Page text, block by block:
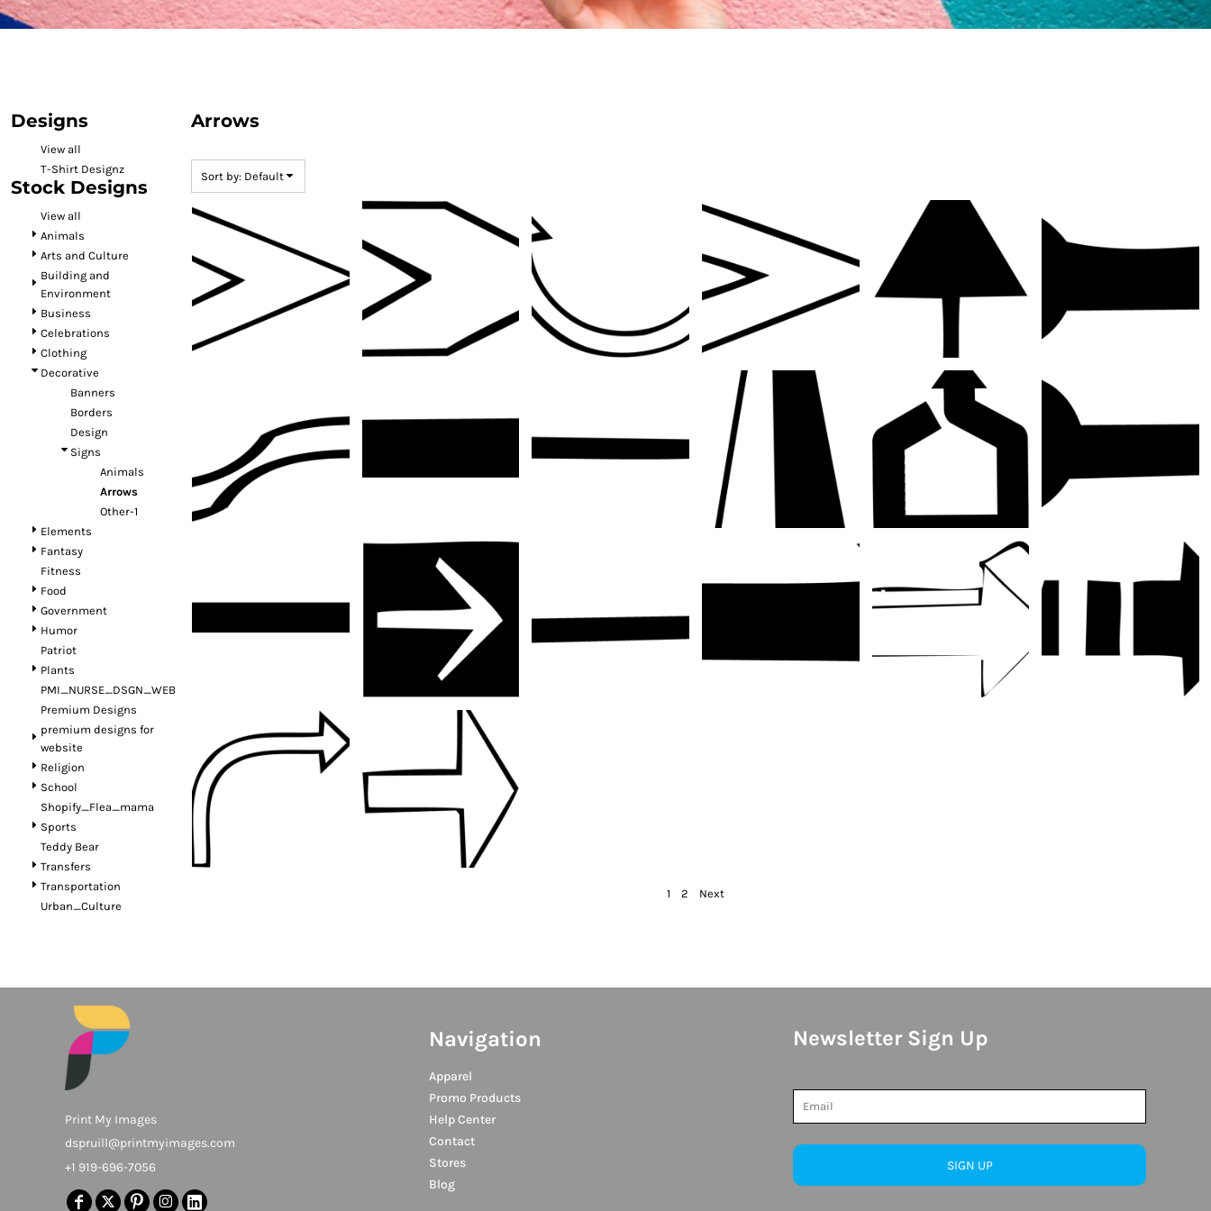
Designs
View all
T-Shirt Designz
Stock Designs
View all
Animals
Arts and Culture
Building and
Environment
Business
Celebrations
Clothing
Decorative
Banners
Borders
Design
Signs
Animals
Arrows
Other-1
Elements
Fantasy
Fitness
Food
Government
Humor
Patriot
Plants
PMI_NURSE_DSGN_WEB
Premium Designs
premium designs for
website
Religion
School
Shopify_Flea_mama
Sports
Teddy Bear
Transfers
Transportation
Urban_Culture
Arrows
Sort by: Default
1 2 Next
Print My Images
dspruill@printmyimages.com
+1 919-696-7056
Navigation
Apparel
Promo Products
Help Center
Contact
Stores
Blog
Newsletter Sign Up
SIGN UP